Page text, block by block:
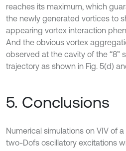
reaches its maximum, which
the newly generated vortices to
appearing vortex interaction
And the obvious vortex
observed at the cavity of the “8”
trajectory as shown in Fig. 5(d)
5. Conclusions
Numerical simulations on VIV of
two-Dofs oscillatory excitations